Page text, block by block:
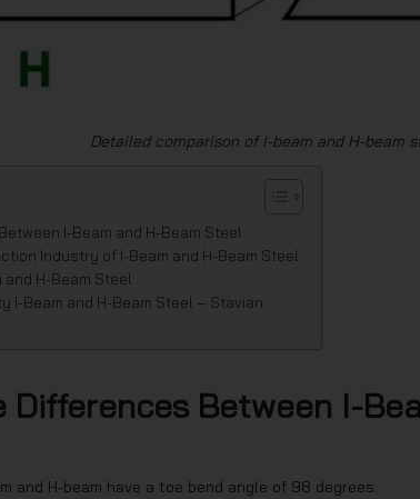
Detailed comparison of I-beam and H-beam
I-Beam and H-Beam Steel
Industry of I-Beam and H-Beam Steel
and H-Beam Steel
I-Beam and H-Beam Steel – Stavian
Differences Between I-
and H-beam have a toe bend angle of 98 degrees.